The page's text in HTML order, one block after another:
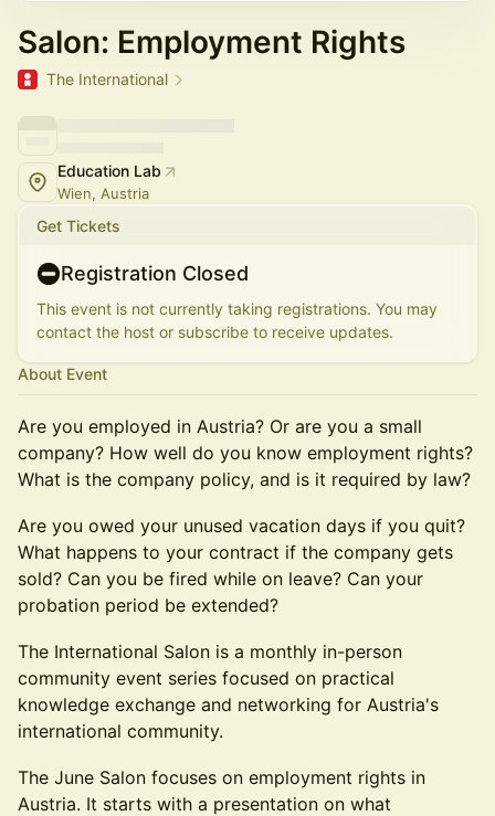
Salon: Employment Rights
The International
Education Lab
Wien, Austria
Get Tickets
Registration Closed
This event is not currently taking registrations. You may
contact the host or subscribe to receive updates.
About Event
Are you employed in Austria? Or are you a small
company? How well do you know employment rights?
What is the company policy, and is it required by law?
Are you owed your unused vacation days if you quit?
What happens to your contract if the company gets
sold? Can you be fired while on leave? Can your
probation period be extended?
The International Salon is a monthly in-person
community event series focused on practical
knowledge exchange and networking for Austria's
international community.
The June Salon focuses on employment rights in
Austria. It starts with a presentation on what